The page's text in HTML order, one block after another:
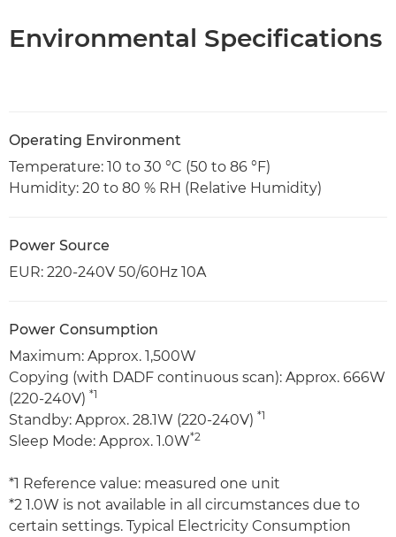
Environmental Specifications
Operating Environment
Temperature: 10 to 30 °C (50 to 86 °F)
Humidity: 20 to 80 % RH (Relative Humidity)
Power Source
EUR: 220-240V 50/60Hz 10A
Power Consumption
Maximum: Approx. 1,500W
Copying (with DADF continuous scan): Approx. 666W
(220-240V) *1
Standby: Approx. 28.1W (220-240V) *1
Sleep Mode: Approx. 1.0W*2
*1 Reference value: measured one unit
*2 1.0W is not available in all circumstances due to
certain settings. Typical Electricity Consumption